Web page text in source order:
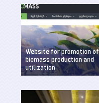
Website for promotion of
biomass production and
utilization
Created by WEG with
Ministry of Environment
and Natural Resources